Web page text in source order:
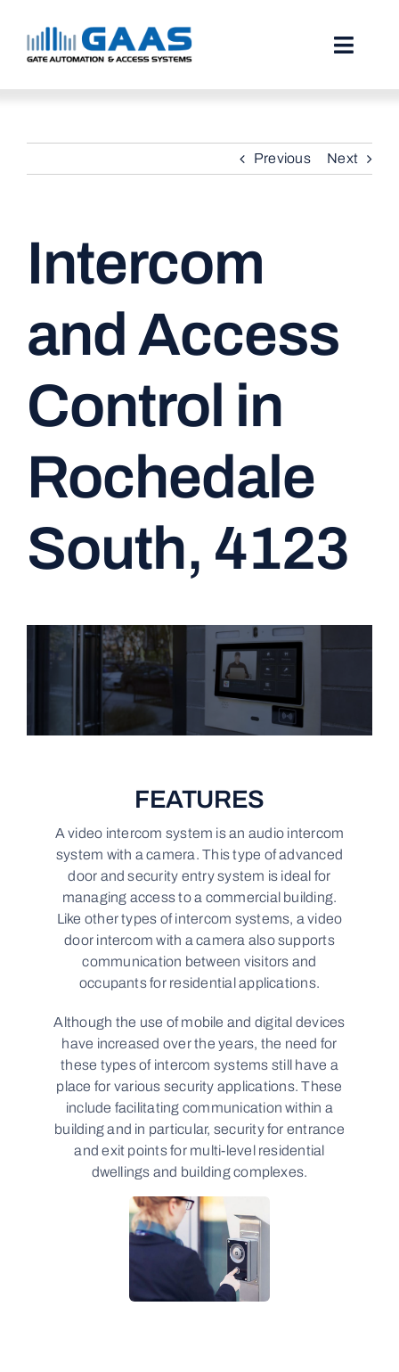
content
Toggle
PROJECTS
TESTIMONIALS
STORIES
CONTACT
Previous Next
Intercom
and Access
Control in
Rochedale
South, 4123
FEATURES
A video intercom system is an audio intercom
system with a camera. This type of advanced
door and security entry system is ideal for
managing access to a commercial building.
Like other types of intercom systems, a video
door intercom with a camera also supports
communication between visitors and
occupants for residential applications.
Although the use of mobile and digital devices
have increased over the years, the need for
these types of intercom systems still have a
place for various security applications. These
include facilitating communication within a
building and in particular, security for entrance
and exit points for multi-level residential
dwellings and building complexes.